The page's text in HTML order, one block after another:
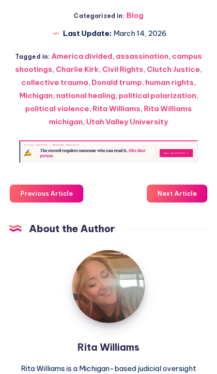
Categorized in: Blog
Last Update: March 14, 2026
Tagged in: America divided, assassination, campus
shootings, Charlie Kirk, Civil Rights, Clutch Justice,
collective trauma, Donald trump, human rights,
Michigan, national healing, political polarization,
political violence, Rita Williams, Rita Williams
michigan, Utah Valley University
Previous Article Next Article
About the Author
Rita Williams
Rita Williams is a Michigan-based judicial oversight